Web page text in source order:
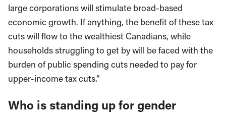
large corporations will stimulate broad-based
economic growth. If anything, the benefit of these tax
cuts will flow to the wealthiest Canadians, while
households struggling to get by will be faced with the
burden of public spending cuts needed to pay for
upper-income tax cuts.”
Who is standing up for gender